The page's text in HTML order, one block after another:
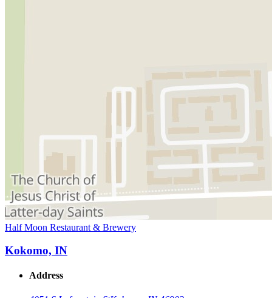
Half Moon Restaurant & Brewery
Kokomo, IN
Address